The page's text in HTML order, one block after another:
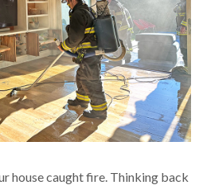
house caught fire. Thinking back